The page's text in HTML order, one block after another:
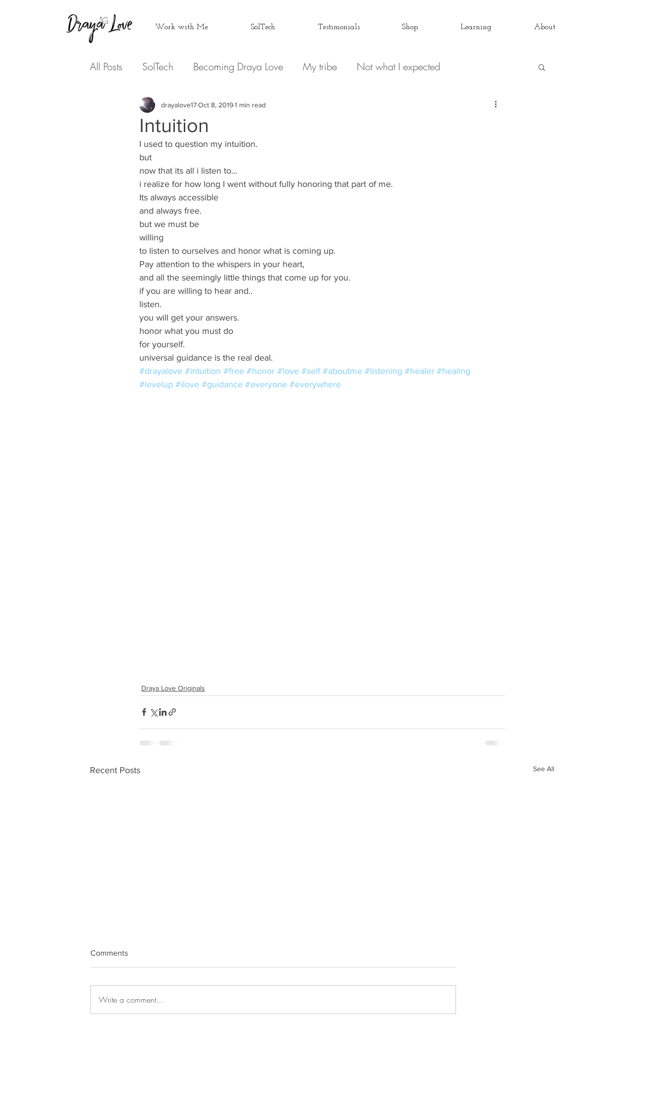
Work with Me SolTech Testimonials Shop Learning About
All Posts SolTech Becoming Draya Love My tribe Not what I expected
Never doing that again Relationships Pain
Medicine Hearing from Spirit
Podcasts Expression Love Letter to my Life The Book(s)
Intuition
drayalove17Oct 8, 20191 min read
I used to question my intuition.
but
now that its all i listen to...
i realize for how long I went without fully honoring that part of me.
Its always accessible
and always free.
but we must be
willing
to listen to ourselves and honor what is coming up.
Pay attention to the whispers in your heart,
and all the seemingly little things that come up for you.
if you are willing to hear and..
listen.
you will get your answers.
honor what you must do
for yourself.
universal guidance is the real deal.
#drayalove #intuition #free #honor #love #self #aboutme #listening #healer #healing
#levelup #ilove #guidance #everyone #everywhere
Draya Love Originals
Recent Posts See All
Comments
Write a comment...